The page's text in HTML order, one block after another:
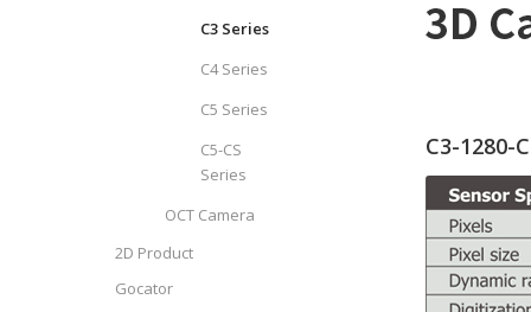
C3-1280-
C3 Series
C4 Series
C5 Series
C5-CS
Series
OCT Camera
2D Product
Gocator